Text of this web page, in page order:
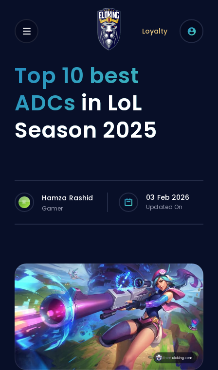
Loyalty
Top 10 best
ADCs in LoL
Season 2025
H Hamza Rashid
Gamer
03 Feb 2026
Updated On